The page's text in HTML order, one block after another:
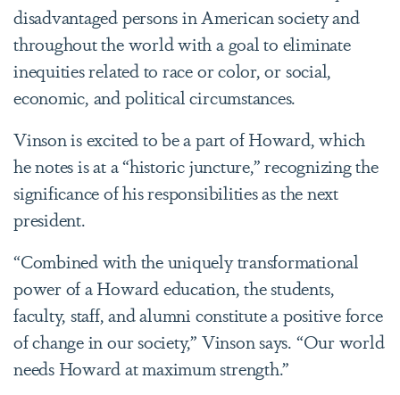
disadvantaged persons in American society and
throughout the world with a goal to eliminate
inequities related to race or color, or social,
economic, and political circumstances.
Vinson is excited to be a part of Howard, which
he notes is at a “historic juncture,” recognizing the
significance of his responsibilities as the next
president.
“Combined with the uniquely transformational
power of a Howard education, the students,
faculty, staff, and alumni constitute a positive force
of change in our society,” Vinson says. “Our world
needs Howard at maximum strength.”